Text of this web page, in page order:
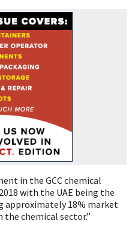
in the GCC chemical
with the UAE being the
approximately 18% market
chemical sector.”